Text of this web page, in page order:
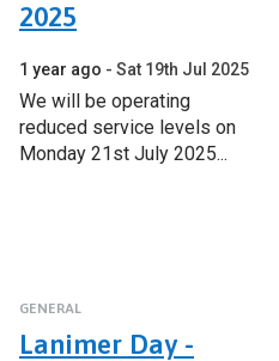
2025
1 year ago Sat 19th Jul 2025
We will be operating
reduced service levels on
Monday 21st July 2025...
GENERAL
Lanimer Day -